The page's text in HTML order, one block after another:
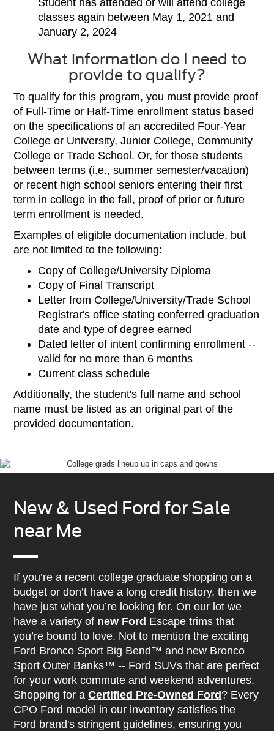
Student has attended or will attend college
classes again between May 1, 2021 and
January 2, 2024
What information do I need to
provide to qualify?
To qualify for this program, you must provide proof
of Full-Time or Half-Time enrollment status based
on the specifications of an accredited Four-Year
College or University, Junior College, Community
College or Trade School. Or, for those students
between terms (i.e., summer semester/vacation)
or recent high school seniors entering their first
term in college in the fall, proof of prior or future
term enrollment is needed.
Examples of eligible documentation include, but
are not limited to the following:
Copy of College/University Diploma
Copy of Final Transcript
Letter from College/University/Trade School
Registrar's office stating conferred graduation
date and type of degree earned
Dated letter of intent confirming enrollment --
valid for no more than 6 months
Current class schedule
Additionally, the student's full name and school
name must be listed as an original part of the
provided documentation.
New & Used Ford for Sale
near Me
If you’re a recent college graduate shopping on a
budget or don’t have a long credit history, then we
have just what you’re looking for. On our lot we
have a variety of new Ford Escape trims that
you’re bound to love. Not to mention the exciting
Ford Bronco Sport Big Bend™ and new Bronco
Sport Outer Banks™ -- Ford SUVs that are perfect
for your work commute and weekend adventures.
Shopping for aCertified Pre-Owned Ford ? Every
CPO Ford model in our inventory satisfies the
Ford brand's stringent guidelines, ensuring you